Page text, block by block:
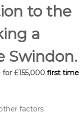
to the
a
Swindon.
£155,000 first time
factors